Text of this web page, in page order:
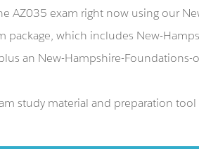
AZ035 exam right now using our
package, which includes New-
an New-Hampshire-Foundations-
study material and preparation tool